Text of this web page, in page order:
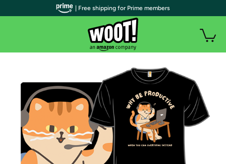
| Free shipping for Prime members